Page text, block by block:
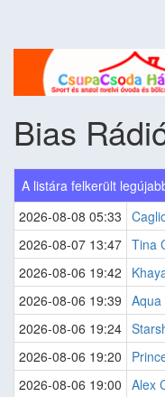
Bias
A listára felkerült
2026-08-08 05:33
2026-08-07 13:47 Tina
2026-08-06 19:42
2026-08-06 19:39 Aqua
2026-08-06 19:24
2026-08-06 19:20
2026-08-06 19:00 Alex